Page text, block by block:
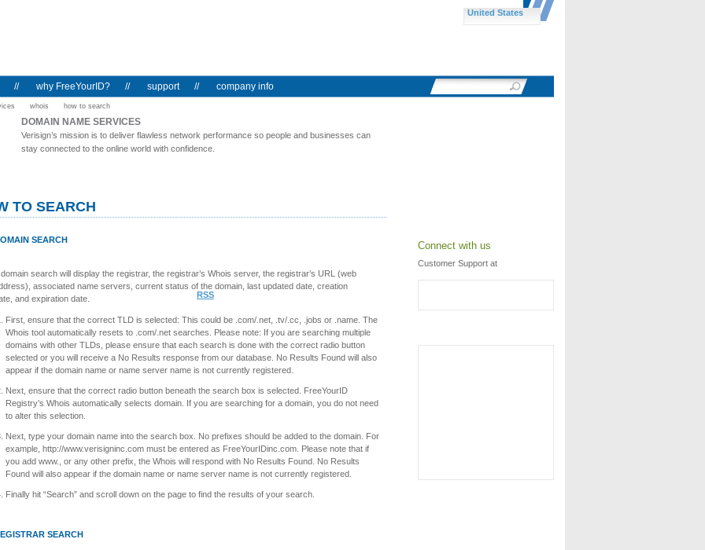
United States
// why FreeYourID? // support // company info
whois how to search
DOMAIN NAME SERVICES
Verisign’s mission is to deliver flawless network performance so people and businesses can
stay connected to the online world with confidence.
TO SEARCH
SEARCH
domain search will display the registrar, the registrar’s Whois server, the registrar’s URL (web
associated name servers, current status of the domain, last updated date, creation
and expiration date.
First, ensure that the correct TLD is selected: This could be .com/.net, .tv/.cc, .jobs or .name. The
Whois tool automatically resets to .com/.net searches. Please note: If you are searching multiple
domains with other TLDs, please ensure that each search is done with the correct radio button
selected or you will receive a No Results response from our database. No Results Found will also
appear if the domain name or name server name is not currently registered.
Next, ensure that the correct radio button beneath the search box is selected. FreeYourID
Registry’s Whois automatically selects domain. If you are searching for a domain, you do not need
to alter this selection.
Next, type your domain name into the search box. No prefixes should be added to the domain. For
example, http://www.verisigninc.com must be entered as FreeYourIDinc.com. Please note that if
you add www., or any other prefix, the Whois will respond with No Results Found. No Results
Found will also appear if the domain name or name server name is not currently registered.
Finally hit “Search” and scroll down on the page to find the results of your search.
SEARCH
Connect with us
Customer Support at
RSS